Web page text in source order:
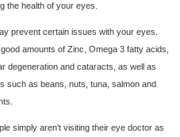
the health of your eyes.
prevent certain issues with your eyes.
amounts of Zinc, Omega 3 fatty acids,
degeneration and cataracts, as well as
such as beans, nuts, tuna, salmon and
simply aren't visiting their eye doctor as